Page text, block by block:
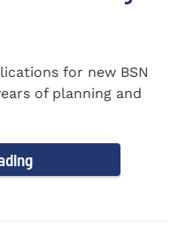
for new BSN
of planning and